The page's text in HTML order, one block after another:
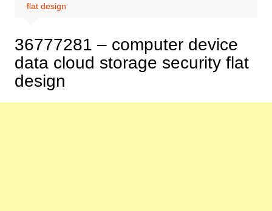
flat design
36777281 – computer device
data cloud storage security flat
design